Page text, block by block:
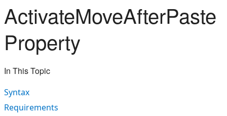
ActivateMoveAfterPaste
Property
In This Topic
Syntax
Requirements